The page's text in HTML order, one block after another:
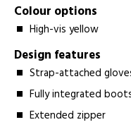
Colour options
High-vis yellow
Design features
Strap-attached
Fully integrated
Extended zipper